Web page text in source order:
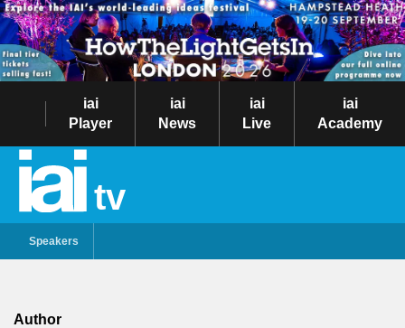
iai
Player
iai
News
iai
Live
iai
Academy
tv
Speakers
Author